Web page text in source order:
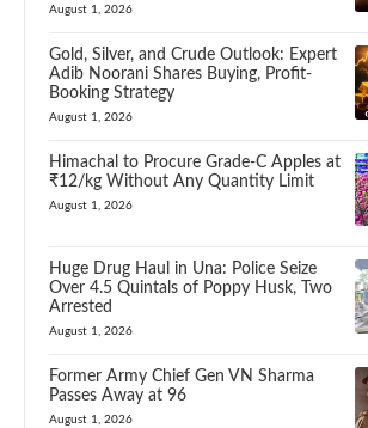
August 1, 2026
Gold, Silver, and Crude Outlook: Expert
Adib Noorani Shares Buying, Profit-
Booking Strategy
August 1, 2026
Himachal to Procure Grade-C Apples at
₹12/kg Without Any Quantity Limit
August 1, 2026
Huge Drug Haul in Una: Police Seize
Over 4.5 Quintals of Poppy Husk, Two
Arrested
August 1, 2026
Former Army Chief Gen VN Sharma
Passes Away at 96
August 1, 2026